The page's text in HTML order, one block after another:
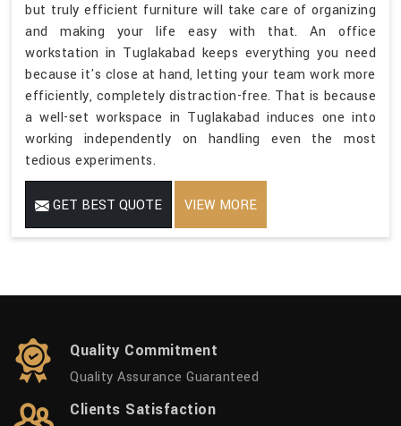
but truly efficient furniture will take care of organizing
and making your life easy with that. An office
workstation in Tuglakabad keeps everything you need
because it's close at hand, letting your team work more
efficiently, completely distraction-free. That is because
a well-set workspace in Tuglakabad induces one into
working independently on handling even the most
tedious experiments.
GET BEST QUOTE VIEW MORE
Quality Commitment
Quality Assurance Guaranteed
Clients Satisfaction